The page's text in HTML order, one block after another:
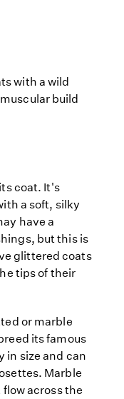
with a wild
build
coat. It's
a soft, silky
have a
but this is
glittered coats
tips of their
or marble
its famous
in size and can
Marble
across the